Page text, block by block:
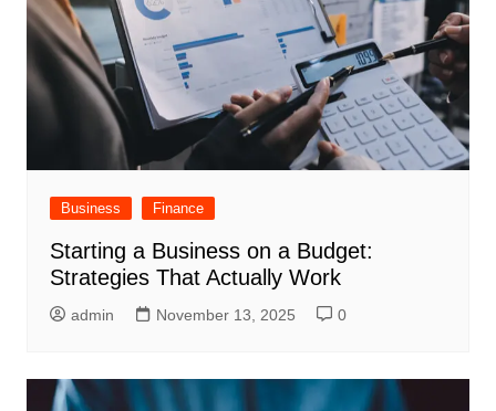
Business Finance
Starting a Business on a Budget:
Strategies That Actually Work
admin November 13, 2025 0